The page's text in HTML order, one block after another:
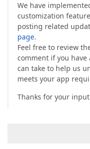
We have
customization
posting related
page.
Feel free to review
comment if you have
can take to help us
meets your app
Thanks for your